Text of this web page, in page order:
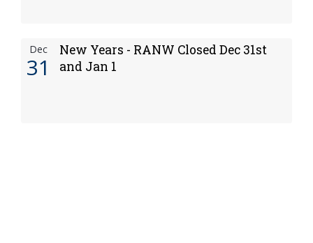
Dec
31
New Years - RANW Closed Dec 31st
and Jan 1